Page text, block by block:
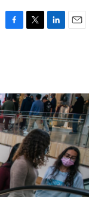
F
o
k
T
r
L
I
n
E